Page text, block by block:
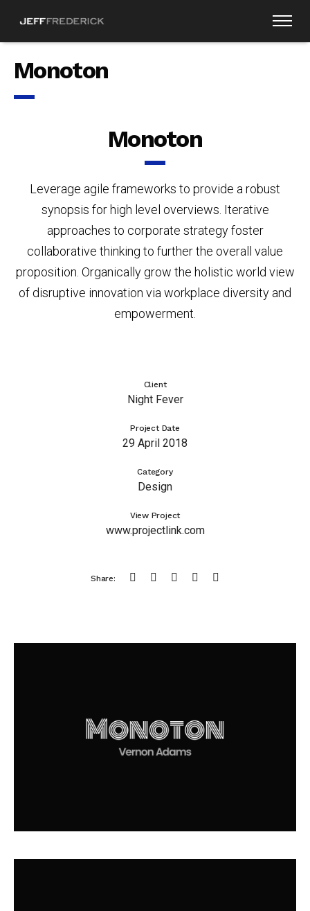
Monoton
Monoton
Leverage agile frameworks to provide a robust
synopsis for high level overviews. Iterative
approaches to corporate strategy foster
collaborative thinking to further the overall value
proposition. Organically grow the holistic world view
of disruptive innovation via workplace diversity and
empowerment.
Client
Night Fever
Project Date
29 April 2018
Category
Design
View Project
www.projectlink.com
Share: